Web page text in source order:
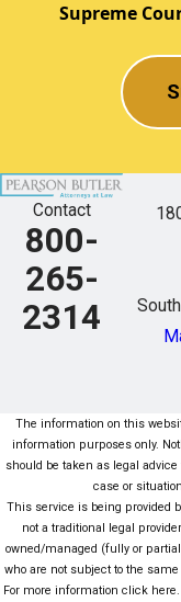
Supreme
Contact
800-
265-
2314
The information on this
information purposes only.
should be taken as legal advice
case or
This service is being provided
not a traditional legal
owned/managed (fully or
who are not subject to the
For more information click